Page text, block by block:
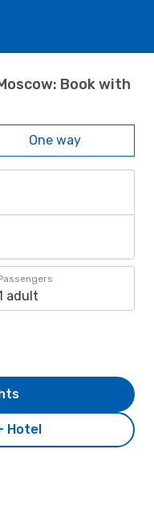
Book with
One way
adult
Hotel